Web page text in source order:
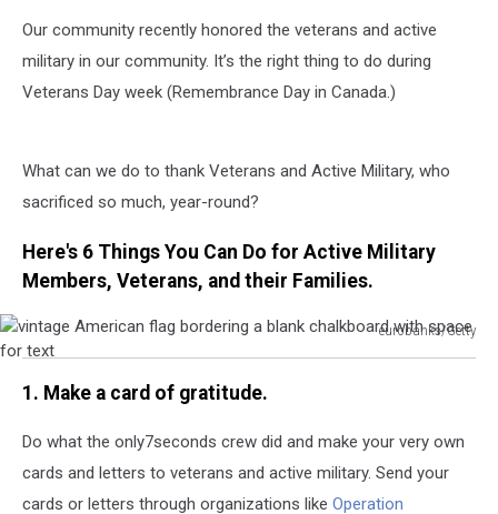
Vets
Sterling
CREDIT:
Our community recently honored the veterans and active
military in our community. It’s the right thing to do during
Veterans Day week (Remembrance Day in Canada.)
What can we do to thank Veterans and Active Military, who
sacrificed so much, year-round?
Here's 6 Things You Can Do for Active Military
Members, Veterans, and their Families.
eurobanks/Getty
vintage
blank
chalkboard
1. Make a card of gratitude.
Do what the only7seconds crew did and make your very own
cards and letters to veterans and active military. Send your
cards or letters through organizations like Operation